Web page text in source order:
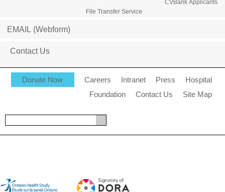
File Transfer Service
CVBank Applicants
EMAIL (Webform)
Contact Us
Donate Now Careers Intranet Press
Hospital
Foundation
Contact Us Site Map